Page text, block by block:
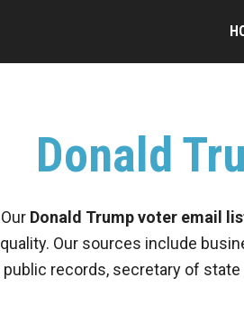
Donald
Our Donald Trump voter email
quality. Our sources include
public records, secretary of